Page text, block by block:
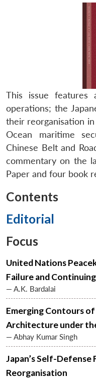
This issue features
operations; the
their reorganisation
Ocean maritime
Chinese Belt and
commentary on the
Paper and four book
Contents
Editorial
Focus
United Nations
Failure and
— A.K. Bardalai
Emerging Contours
Architecture under
— Abhay Kumar Singh
Japan’s Self-Defense
Reorganisation